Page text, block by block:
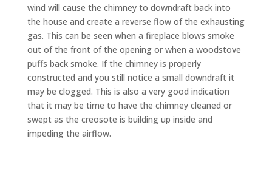
wind will cause the chimney to downdraft back into
the house and create a reverse flow of the exhausting
gas. This can be seen when a fireplace blows smoke
out of the front of the opening or when a woodstove
puffs back smoke. If the chimney is properly
constructed and you still notice a small downdraft it
may be clogged. This is also a very good indication
that it may be time to have the chimney cleaned or
swept as the creosote is building up inside and
impeding the airflow.